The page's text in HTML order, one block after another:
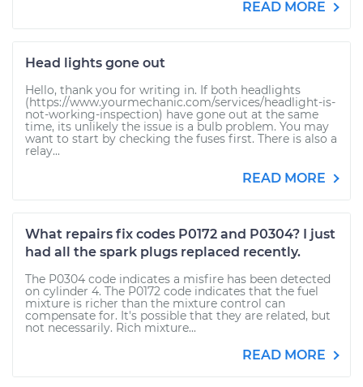
READ MORE
Head lights gone out
Hello, thank you for writing in. If both headlights
(https://www.yourmechanic.com/services/headlight-is-
not-working-inspection) have gone out at the same
time, its unlikely the issue is a bulb problem. You may
want to start by checking the fuses first. There is also a
relay...
READ MORE
What repairs fix codes P0172 and P0304? I just
had all the spark plugs replaced recently.
The P0304 code indicates a misfire has been detected
on cylinder 4. The P0172 code indicates that the fuel
mixture is richer than the mixture control can
compensate for. It's possible that they are related, but
not necessarily. Rich mixture...
READ MORE